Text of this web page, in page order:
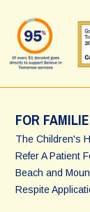
FOR
The Children's
Refer A Patient
Beach and
Respite